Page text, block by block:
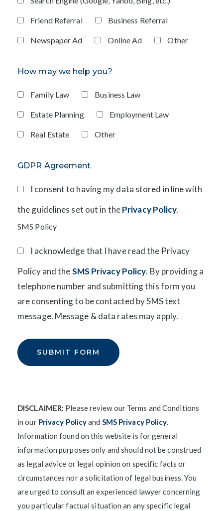
Friend Referral Business Referral
Newspaper Ad Online Ad Other
How may we help you?
Family Law Business Law
Estate Planning Employment Law
Real Estate Other
GDPR Agreement
I consent to having my data stored in line with
the guidelines set out in thePrivacy Policy.
SMS Policy
I acknowledge that I have read the Privacy
Policy and theSMS Privacy Policy. By providing a
telephone number and submitting this form you
are consenting to be contacted by SMS text
message. Message & data rates may apply.
DISCLAIMER: Please review our Terms and Conditions
in our Privacy Policyand SMS Privacy Policy.
Information found on this website is for general
information purposes only and should not be construed
as legal advice or legal opinion on specific facts or
circumstances nor a solicitation of legal business. You
are urged to consult an experienced lawyer concerning
you particular factual situation an any specific legal